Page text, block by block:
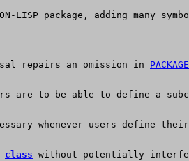
LISP package, adding many
repairs an omission in
are to be able to define a
whenever users define
class without potentially